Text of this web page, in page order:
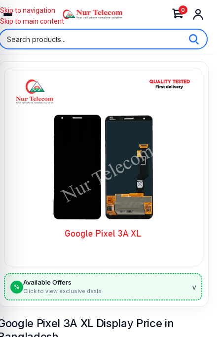
0
Skip to navigation
Skip to main content
%
Available Offers
Click to view exclusive deals v
Pixel 3A XL Display Price in